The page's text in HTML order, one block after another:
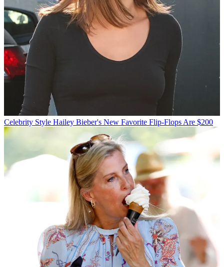
Celebrity Style Hailey Bieber's New Favorite Flip-Flops Are $200